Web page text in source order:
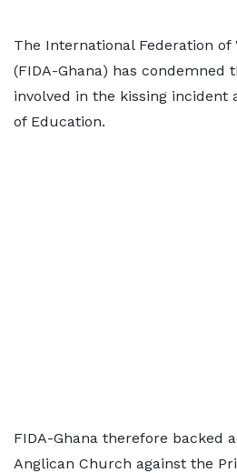
The International Federation of
(FIDA-Ghana) has condemned
involved in the kissing incident
of Education.
FIDA-Ghana therefore backed
Anglican Church against the